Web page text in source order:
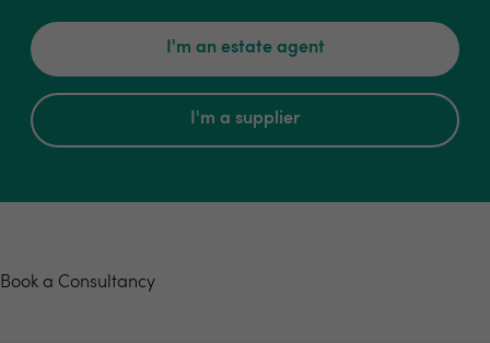
I'm an estate agent
I'm a supplier
Book a Consultancy